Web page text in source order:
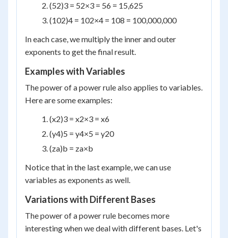
(52)3 = 52×3 = 56 = 15,625
(102)4 = 102×4 = 108 = 100,000,000
In each case, we multiply the inner and outer
exponents to get the final result.
Examples with Variables
The power of a power rule also applies to variables.
Here are some examples:
(x2)3 = x2×3 = x6
(y4)5 = y4×5 = y20
(za)b = za×b
Notice that in the last example, we can use
variables as exponents as well.
Variations with Different Bases
The power of a power rule becomes more
interesting when we deal with different bases. Let's